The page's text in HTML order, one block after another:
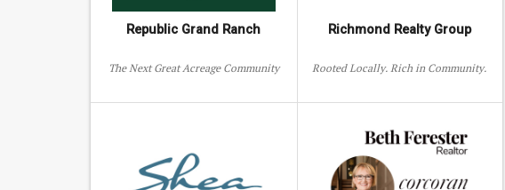
Republic Grand Ranch
The Next Great Acreage Community
Richmond Realty Group
Rooted Locally. Rich in Community.